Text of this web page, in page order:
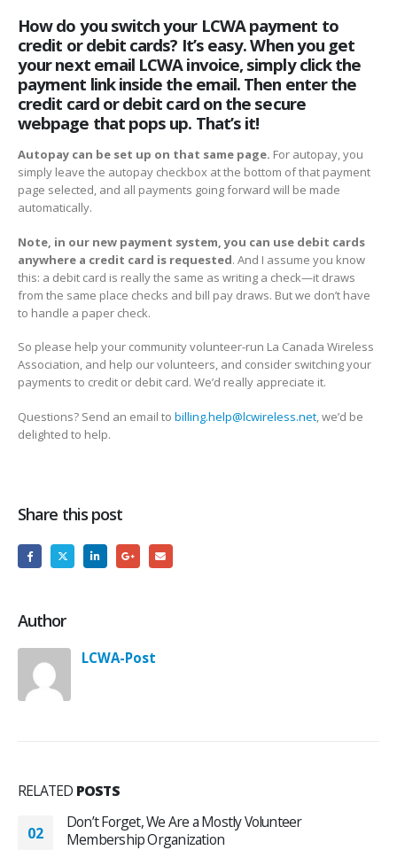
How do you switch your LCWA payment to
credit or debit cards? It’s easy. When you get
your next email LCWA invoice, simply click the
payment link inside the email. Then enter the
credit card or debit card on the secure
webpage that pops up. That’s it!
Autopay can be set up on that same page. For autopay, you
simply leave the autopay checkbox at the bottom of that payment
page selected, and all payments going forward will be made
automatically.
Note, in our new payment system, you can use debit cards
anywhere a credit card is requested. And I assume you know
this: a debit card is really the same as writing a check—it draws
from the same place checks and bill pay draws. But we don’t have
to handle a paper check.
So please help your community volunteer-run La Canada Wireless
Association, and help our volunteers, and consider switching your
payments to credit or debit card. We’d really appreciate it.
Questions? Send an email to billing.help@lcwireless.net, we’d be
delighted to help.
Share this post
Author
LCWA-Post
RELATED POSTS
02
Don’t Forget, We Are a Mostly Volunteer
Membership Organization